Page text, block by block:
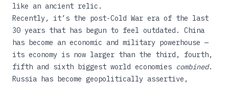
like an ancient relic.
Recently, it’s the post-Cold War era of the last
30 years that has begun to feel outdated. China
has become an economic and military powerhouse —
its economy is now larger than the third, fourth,
fifth and sixth biggest world economies combined.
Russia has become geopolitically assertive,